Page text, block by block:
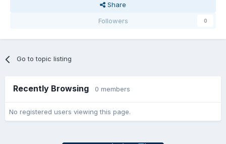
Share
Followers
0
Go to topic listing
Recently Browsing 0 members
No registered users viewing this page.